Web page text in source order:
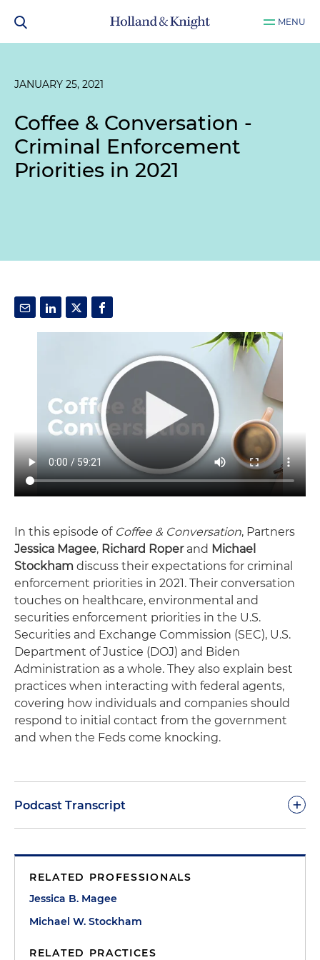
MENU
JANUARY 25, 2021
Coffee & Conversation -
Criminal Enforcement
Priorities in 2021
In this episode of Coffee & Conversation, Partners
Jessica Magee, Richard Roperand Michael
Stockham discuss their expectations for criminal
enforcement priorities in 2021. Their conversation
touches on healthcare, environmental and
securities enforcement priorities in the U.S.
Securities and Exchange Commission (SEC), U.S.
Department of Justice (DOJ) and Biden
Administration as a whole. They also explain best
practices when interacting with federal agents,
covering how individuals and companies should
respond to initial contact from the government
and when the Feds come knocking.
Podcast Transcript +
Conversation with the White Collar, Securities and
Government Enforcement Practice at Thompson
& Knight coming to you on January 20, 2021. Great
I'm sporting my pearls and my presidential mug,
RELATED PROFESSIONALS
Jessica B. Magee
Michael W. Stockham
RELATED PRACTICES